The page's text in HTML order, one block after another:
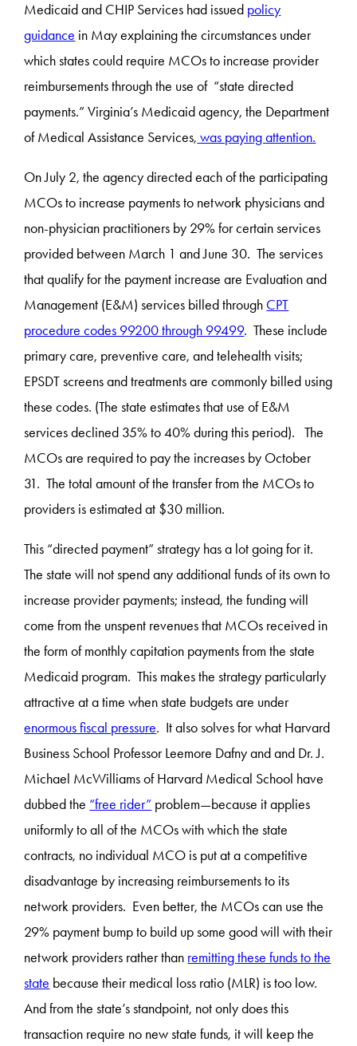
Medicaid and CHIP Services had issued policy
guidance in May explaining the circumstances under
which states could require MCOs to increase provider
reimbursements through the use of “state directed
payments.” Virginia’s Medicaid agency, the Department
of Medical Assistance Services, was paying attention.
On July 2, the agency directed each of the participating
MCOs to increase payments to network physicians and
non-physician practitioners by 29% for certain services
provided between March 1 and June 30. The services
that qualify for the payment increase are Evaluation and
Management (E&M) services billed through CPT
procedure codes 99200 through 99499. These include
primary care, preventive care, and telehealth visits;
EPSDT screens and treatments are commonly billed using
these codes. (The state estimates that use of E&M
services declined 35% to 40% during this period). The
MCOs are required to pay the increases by October
31. The total amount of the transfer from the MCOs to
providers is estimated at $30 million.
This “directed payment” strategy has a lot going for it.
The state will not spend any additional funds of its own to
increase provider payments; instead, the funding will
come from the unspent revenues that MCOs received in
the form of monthly capitation payments from the state
Medicaid program. This makes the strategy particularly
attractive at a time when state budgets are under
enormous fiscal pressure. It also solves for what Harvard
Business School Professor Leemore Dafny and and Dr. J.
Michael McWilliams of Harvard Medical School have
dubbed the “free rider” problem—because it applies
uniformly to all of the MCOs with which the state
contracts, no individual MCO is put at a competitive
disadvantage by increasing reimbursements to its
network providers. Even better, the MCOs can use the
29% payment bump to build up some good will with their
network providers rather than remitting these funds to the
state because their medical loss ratio (MLR) is too low.
And from the state’s standpoint, not only does this
transaction require no new state funds, it will keep the